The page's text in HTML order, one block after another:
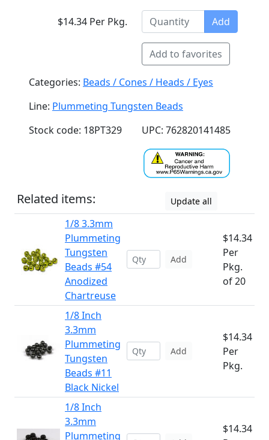
$14.34 Per Pkg. Add
Add to favorites
Categories: Beads / Cones / Heads / Eyes
Line: Plummeting Tungsten Beads
Stock code: 18PT329
UPC: 762820141485
Related items: Update all
1/8 3.3mm
Plummeting
Tungsten
Beads #54
Anodized
Chartreuse
Add
$14.34
Per
Pkg.
of 20
1/8 Inch
3.3mm
Plummeting
Tungsten
Beads #11
Black Nickel
Add
$14.34
Per
Pkg.
1/8 Inch
3.3mm
Plummeting
$14.34